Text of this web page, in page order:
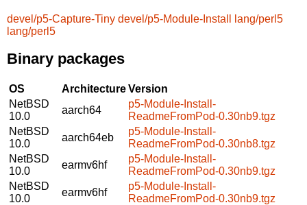
devel/p5-Capture-Tiny devel/p5-Module-Install
lang/perl5
lang/perl5
Binary packages
OS ArchitectureVersion
NetBSD
10.0
aarch64
p5-Module-Install-
ReadmeFromPod-0.30nb9.tgz
NetBSD
10.0
aarch64eb
p5-Module-Install-
ReadmeFromPod-0.30nb8.tgz
NetBSD
10.0
earmv6hf
p5-Module-Install-
ReadmeFromPod-0.30nb9.tgz
NetBSD
10.0
earmv6hf
p5-Module-Install-
ReadmeFromPod-0.30nb9.tgz